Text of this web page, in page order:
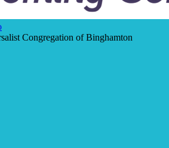
Congregation of Binghamton